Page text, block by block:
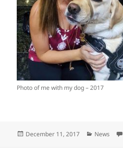
Photo of me with my dog – 2017
Posted
December 11, 2017 Categories
News